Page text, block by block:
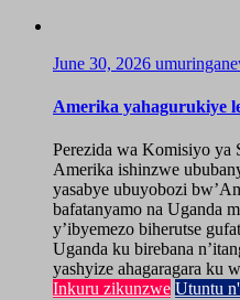
June 30, 2026
Amerika yahagurukiye
Perezida wa Komisiyo ya
Amerika ishinzwe
yasabye ubuyobozi
bafatanyamo na Uganda
y’ibyemezo biherutse
Uganda ku birebana
yashyize ahagaragara ku
Inkuru zikunzwe Utuntu